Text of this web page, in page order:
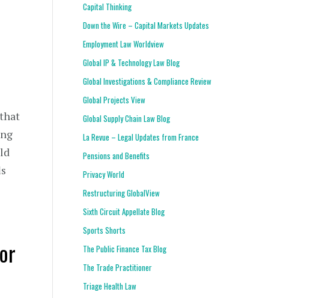
Capital Thinking
Down the Wire – Capital Markets Updates
Employment Law Worldview
Global IP & Technology Law Blog
Global Investigations & Compliance Review
Global Projects View
Global Supply Chain Law Blog
La Revue – Legal Updates from France
Pensions and Benefits
Privacy World
Restructuring GlobalView
Sixth Circuit Appellate Blog
Sports Shorts
The Public Finance Tax Blog
The Trade Practitioner
Triage Health Law